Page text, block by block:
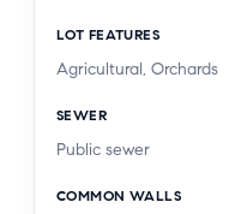
LOT FEATURES
Agricultural, Orchards
SEWER
Public sewer
COMMON WALLS